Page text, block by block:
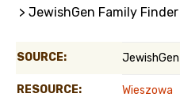
> JewishGen Family
SOURCE:
RESOURCE: Wieszowa